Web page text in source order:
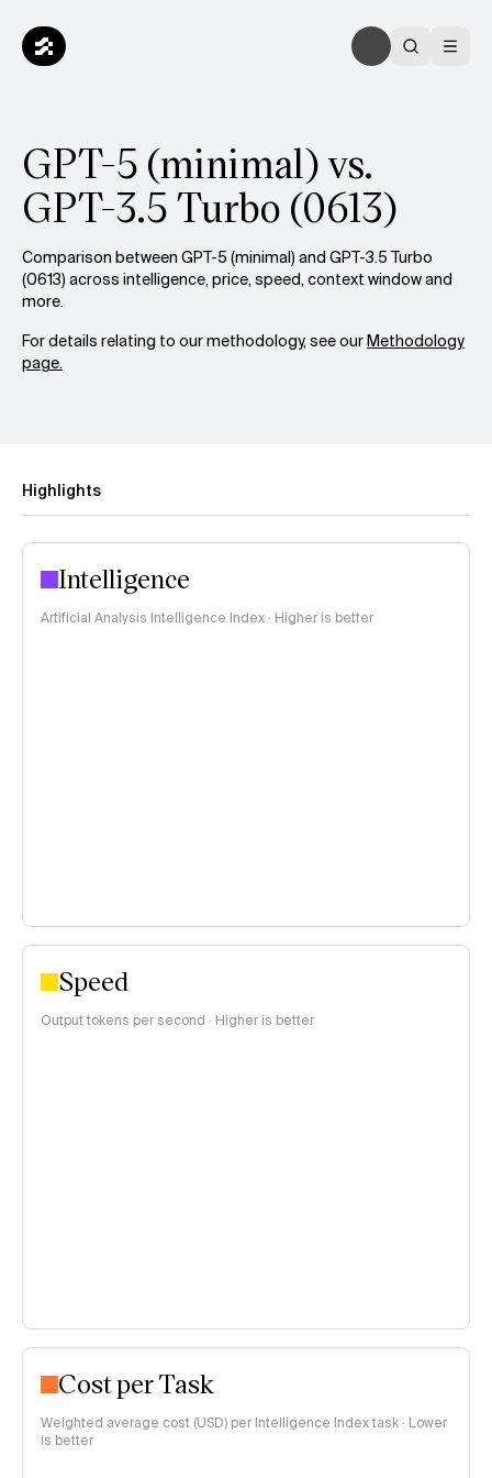
GPT-5 (minimal) vs.
GPT-3.5 Turbo (0613)
Comparison between GPT-5 (minimal) and GPT-3.5 Turbo
(0613) across intelligence, price, speed, context window and
more.
For details relating to our methodology, see ourMethodology
page.
Highlights
Intelligence
Artificial Analysis Intelligence Index · Higher is better
Speed
Output tokens per second · Higher is better
Cost per Task
Weighted average cost (USD) per Intelligence Index task · Lower
is better